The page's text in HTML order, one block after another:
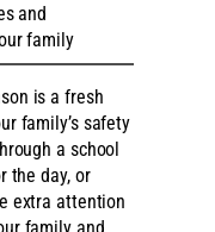
and
family
is a fresh
family’s safety
a school
the day, or
extra attention